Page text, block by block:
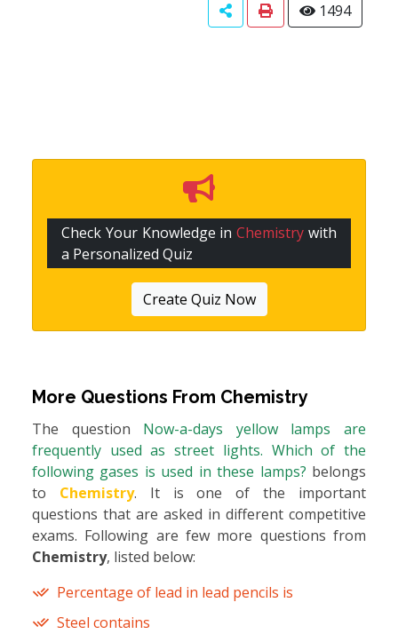
1494
Check Your Knowledge inChemistry with
a Personalized Quiz
Create Quiz Now
More Questions From Chemistry
The question Now-a-days yellow lamps are
frequently used as street lights. Which of the
following gases is used in these lamps? belongs
to Chemistry. It is one of the important
questions that are asked in different competitive
exams. Following are few more questions from
Chemistry, listed below:
Percentage of lead in lead pencils is
Steel contains